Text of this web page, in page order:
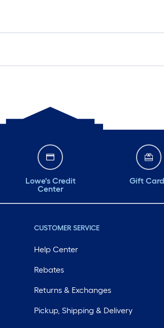
Lowe's Credit
Center
Gift
CUSTOMER SERVICE
Help Center
Rebates
Returns & Exchanges
Pickup, Shipping & Delivery